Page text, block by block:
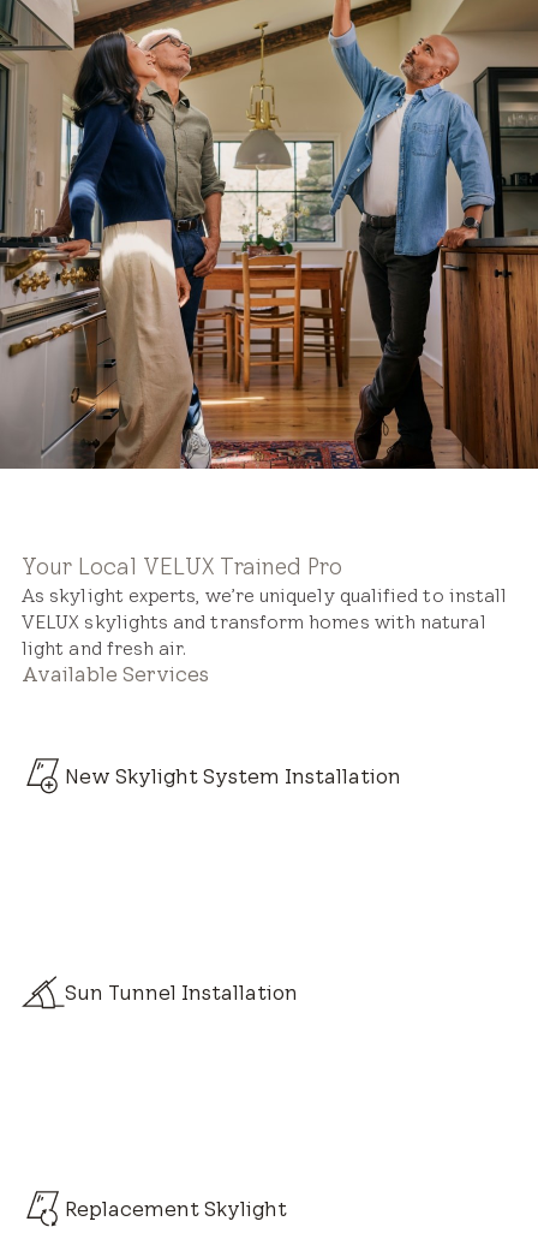
Your Local VELUX Trained Pro
As skylight experts, we’re uniquely qualified to install
VELUX skylights and transform homes with natural
light and fresh air.
Available Services
New Skylight System Installation
Sun Tunnel Installation
Replacement Skylight